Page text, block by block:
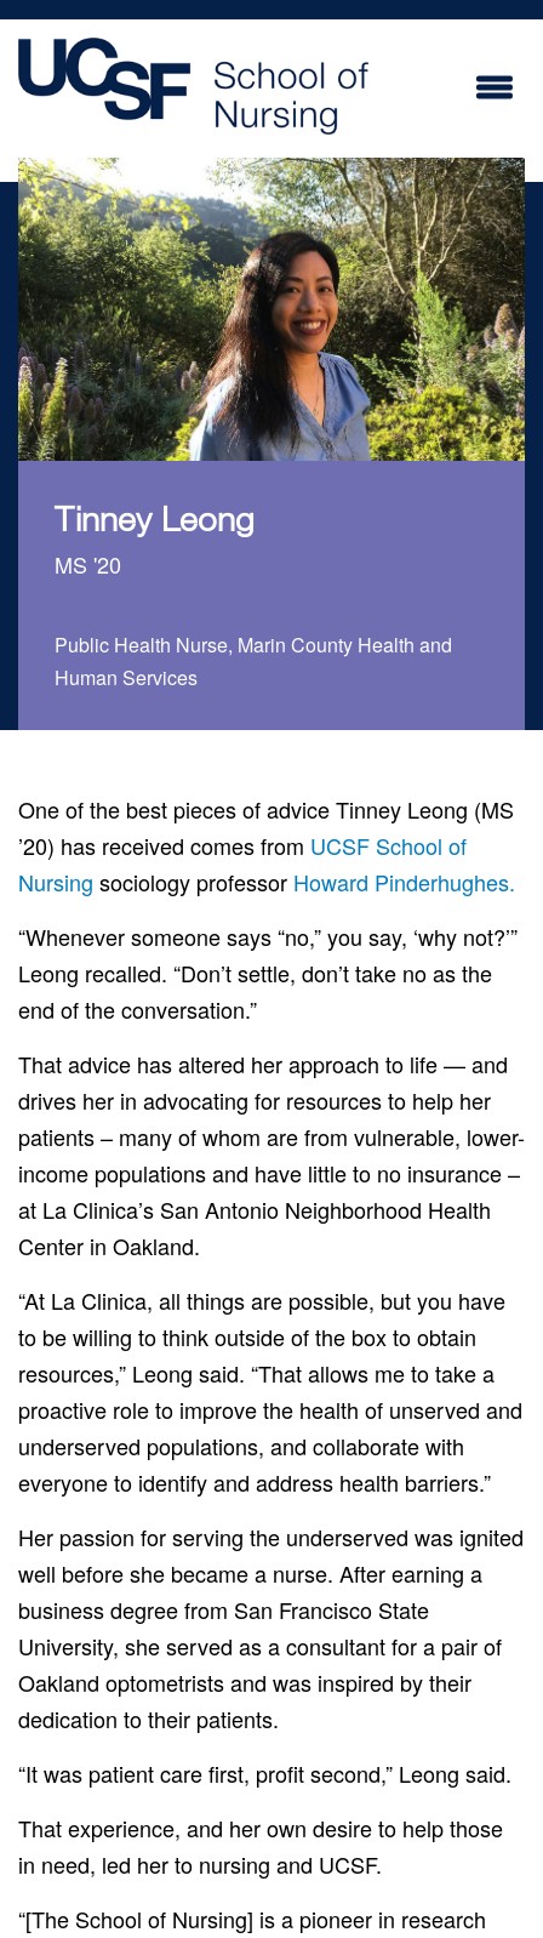
content
Tinney Leong
MS '20
Public Health Nurse, Marin County Health and
Human Services
One of the best pieces of advice Tinney Leong (MS
’20) has received comes from UCSF School of
Nursing sociology professor Howard Pinderhughes.
“Whenever someone says “no,” you say, ‘why not?’”
Leong recalled. “Don’t settle, don’t take no as the
end of the conversation.”
That advice has altered her approach to life — and
drives her in advocating for resources to help her
patients – many of whom are from vulnerable, lower-
income populations and have little to no insurance –
at La Clinica’s San Antonio Neighborhood Health
Center in Oakland.
“At La Clinica, all things are possible, but you have
to be willing to think outside of the box to obtain
resources,” Leong said. “That allows me to take a
proactive role to improve the health of unserved and
underserved populations, and collaborate with
everyone to identify and address health barriers.”
Her passion for serving the underserved was ignited
well before she became a nurse. After earning a
business degree from San Francisco State
University, she served as a consultant for a pair of
Oakland optometrists and was inspired by their
dedication to their patients.
“It was patient care first, profit second,” Leong said.
That experience, and her own desire to help those
in need, led her to nursing and UCSF.
“[The School of Nursing] is a pioneer in research